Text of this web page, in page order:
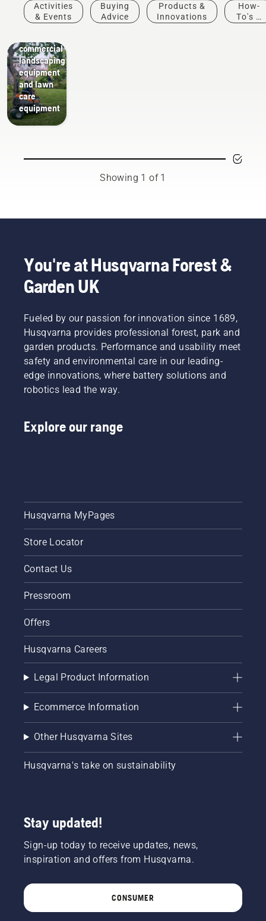
Activities
& Events
Buying
Advice
Products &
Innovations
How-
To's &
Landscaping
Landscaping
commercial
landscaping
equipment
and lawn
care
equipment
Showing 1 of 1
You're at Husqvarna Forest &
Garden UK
Fueled by our passion for innovation since 1689,
Husqvarna provides professional forest, park and
garden products. Performance and usability meet
safety and environmental care in our leading-
edge innovations, where battery solutions and
robotics lead the way.
Explore our range
Husqvarna MyPages
Store Locator
Contact Us
Pressroom
Offers
Husqvarna Careers
Legal Product Information
Ecommerce Information
Other Husqvarna Sites
Husqvarna's take on sustainability
Stay updated!
Sign-up today to receive updates, news,
inspiration and offers from Husqvarna.
CONSUMER